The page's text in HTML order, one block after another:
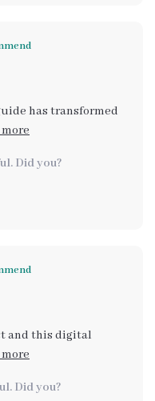
has transformed
The step-by-step
Did you?
and this digital
how it blends time-
Did you?